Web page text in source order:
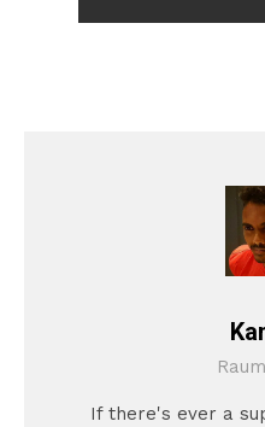
If there's ever a